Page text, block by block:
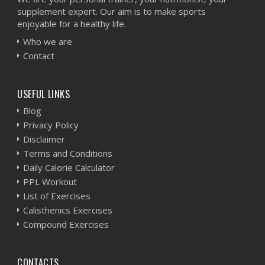
supplement expert. Our aim is to make sports
enjoyable for a healthy life.
Who we are
Contact
USEFUL LINKS
Blog
Privacy Policy
Disclaimer
Terms and Conditions
Daily Calorie Calculator
PPL Workout
List of Exercises
Calisthenics Exercises
Compound Exercises